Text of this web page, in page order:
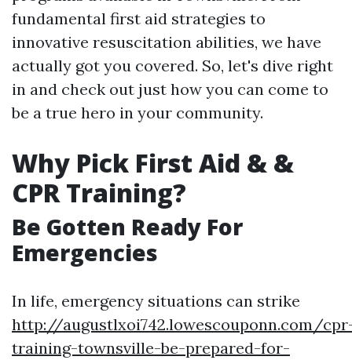
fundamental first aid strategies to
innovative resuscitation abilities, we have
actually got you covered. So, let's dive right
in and check out just how you can come to
be a true hero in your community.
Why Pick First Aid & &
CPR Training?
Be Gotten Ready For
Emergencies
In life, emergency situations can strike
http://augustlxoi742.lowescouponn.com/
training-townsville-be-prepared-for-